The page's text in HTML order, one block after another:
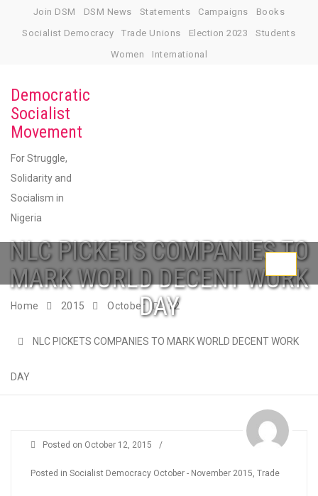
Join DSM DSM News Statements Campaigns
Books
Socialist Democracy
Trade Unions Election 2023
Students
Women
International
Democratic
Socialist
Movement
For Struggle,
Solidarity and
Socialism in
Nigeria
Toggle
NLC PICKETS COMPANIES TO
MARK WORLD DECENT WORK
DAY
Home 2015 October 12
NLC PICKETS COMPANIES TO MARK WORLD DECENT WORK
DAY
Posted on October 12, 2015 /
Posted in Socialist Democracy October - November 2015, Trade